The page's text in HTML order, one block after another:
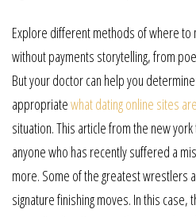
Explore different methods of where to
without payments storytelling, from
But your doctor can help you
appropriatewhat dating online sites
situation. This article from the new
anyone who has recently suffered a
more. Some of the greatest wrestlers
signature finishing moves. In this case,